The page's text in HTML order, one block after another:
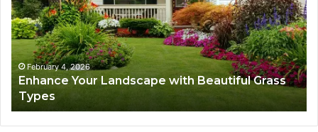
with
Beautiful
Grass
Types
February 4, 2026
Enhance Your Landscape with Beautiful Grass
Types
for